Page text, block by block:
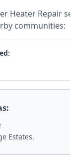
Heater Repair
communities:
Estates.